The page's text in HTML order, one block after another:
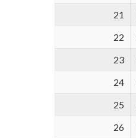
21
22
23
24
25
26